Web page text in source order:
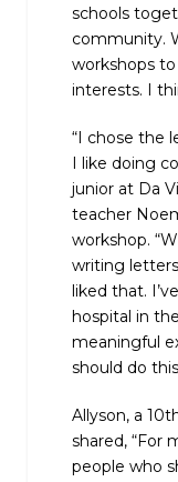
schools
community.
workshops
interests. I
“I chose the
I like doing
junior at Da
teacher
workshop.
writing
liked that.
hospital in
meaningful
should do
Allyson, a
shared, “For
people who